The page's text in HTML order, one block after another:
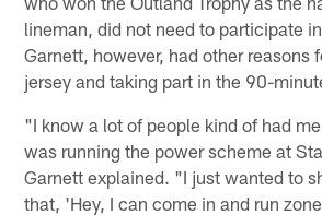
lineman, did not need to participate
Garnett, however, had other reasons
jersey and taking part in the 90-
"I know a lot of people kind of had
was running the power scheme at
Garnett explained. "I just wanted to
that, 'Hey, I can come in and run